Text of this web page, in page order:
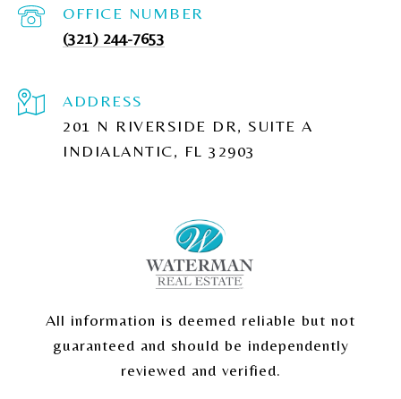
(321) 244-7653
ADDRESS
201 N RIVERSIDE DR, SUITE A
INDIALANTIC, FL 32903
All information is deemed reliable but not
guaranteed and should be independently
reviewed and verified.